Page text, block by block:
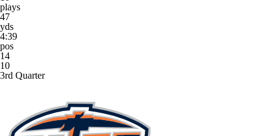
plays
47
yds
4:39
pos
14
10
3rd Quarter